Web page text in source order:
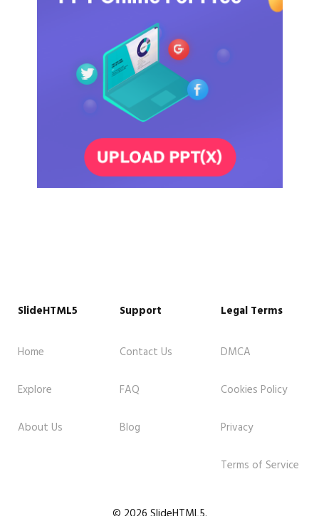
SlideHTML5
Home
Explore
About Us
Support
Contact Us
FAQ
Blog
Legal Terms
DMCA
Cookies Policy
Privacy
Terms of Service